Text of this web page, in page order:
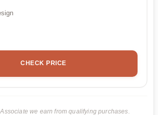
CHECK PRICE
we earn from qualifying purchases.